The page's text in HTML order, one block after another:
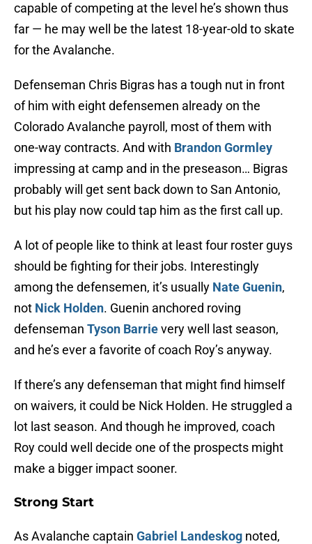
capable of competing at the level he’s shown thus
far — he may well be the latest 18-year-old to skate
for the Avalanche.
Defenseman Chris Bigras has a tough nut in front
of him with eight defensemen already on the
Colorado Avalanche payroll, most of them with
one-way contracts. And with Brandon Gormley
impressing at camp and in the preseason… Bigras
probably will get sent back down to San Antonio,
but his play now could tap him as the first call up.
A lot of people like to think at least four roster guys
should be fighting for their jobs. Interestingly
among the defensemen, it’s usually Nate Guenin,
not Nick Holden. Guenin anchored roving
defenseman Tyson Barrievery well last season,
and he’s ever a favorite of coach Roy’s anyway.
If there’s any defenseman that might find himself
on waivers, it could be Nick Holden. He struggled a
lot last season. And though he improved, coach
Roy could well decide one of the prospects might
make a bigger impact sooner.
Strong Start
As Avalanche captain Gabriel Landeskog noted,